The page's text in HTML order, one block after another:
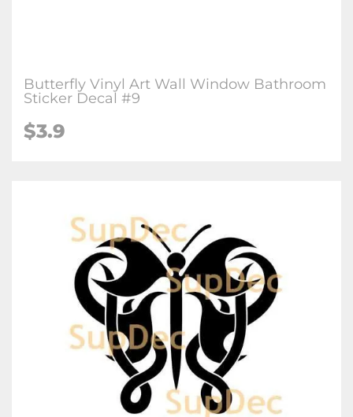
Butterfly Vinyl Art Wall Window Bathroom
Sticker Decal #9
$3.9